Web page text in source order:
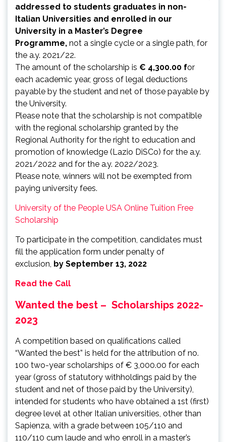
addressed to students graduates in non-
Italian Universities and enrolled in our
University in a Master’s Degree
Programme, not a single cycle or a single path, for
the a.y. 2021/22.
The amount of the scholarship is € 4,300.00 for
each academic year, gross of legal deductions
payable by the student and net of those payable by
the University.
Please note that the scholarship is not compatible
with the regional scholarship granted by the
Regional Authority for the right to education and
promotion of knowledge (Lazio DiSCo) for the a.y.
2021/2022 and for the a.y. 2022/2023.
Please note, winners will not be exempted from
paying university fees.
University of the People USA Online Tuition Free
Scholarship
To participate in the competition, candidates must
fill the application form under penalty of
exclusion, by September 13, 2022
Read the Call
Wanted the best – Scholarships 2022-
2023
A competition based on qualifications called
“Wanted the best” is held for the attribution of no.
100 two-year scholarships of € 3,000.00 for each
year (gross of statutory withholdings paid by the
student and net of those paid by the University),
intended for students who have obtained a 1st (first)
degree level at other Italian universities, other than
Sapienza, with a grade between 105/110 and
110/110 cum laude and who enroll in a master’s